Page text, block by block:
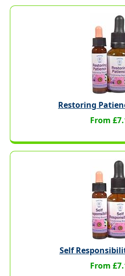
Restoring
From
Self
From